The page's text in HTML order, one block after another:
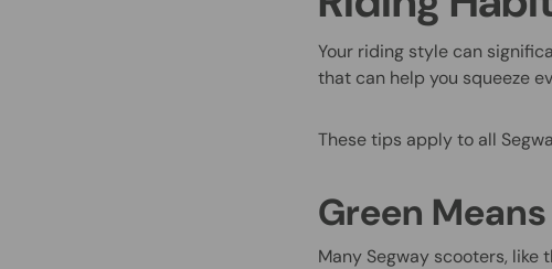
Your riding style can
that can help you squeeze
These tips apply to all
Green
Many Segway scooters, like